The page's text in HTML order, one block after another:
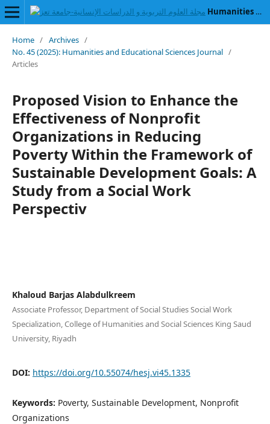
Humanities and Educational Sciences Journal
Home / Archives /
No. 45 (2025): Humanities and Educational Sciences Journal /
Articles
Proposed Vision to Enhance the
Effectiveness of Nonprofit
Organizations in Reducing
Poverty Within the Framework of
Sustainable Development Goals: A
Study from a Social Work
Perspectiv
Khaloud Barjas Alabdulkreem
Associate Professor, Department of Social Studies Social Work
Specialization, College of Humanities and Social Sciences King Saud
University, Riyadh
DOI: https://doi.org/10.55074/hesj.vi45.1335
Keywords: Poverty, Sustainable Development, Nonprofit
Organizations